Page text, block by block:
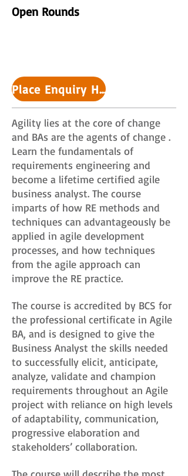
Open Rounds
Place Enquiry HERE >>
Agility lies at the core of change
and BAs are the agents of change .
Learn the fundamentals of
requirements engineering and
become a lifetime certified agile
business analyst. The course
imparts of how RE methods and
techniques can advantageously be
applied in agile development
processes, and how techniques
from the agile approach can
improve the RE practice.
The course is accredited by BCS for
the professional certificate in Agile
BA, and is designed to give the
Business Analyst the skills needed
to successfully elicit, anticipate,
analyze, validate and champion
requirements throughout an Agile
project with reliance on high levels
of adaptability, communication,
progressive elaboration and
stakeholders’ collaboration.